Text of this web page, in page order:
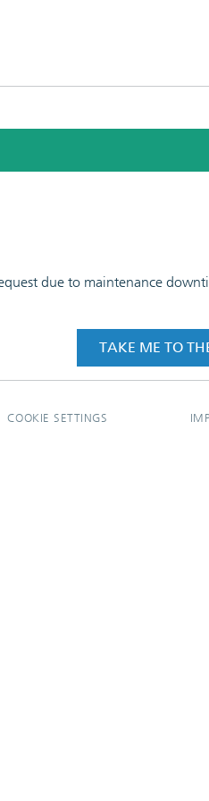
due to maintenance
TAKE ME TO
COOKIE SETTINGS